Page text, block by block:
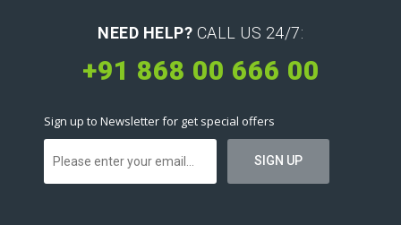
NEED HELP? CALL US 24/7:
+91 868 00 666 00
Sign up to Newsletter for get special offers